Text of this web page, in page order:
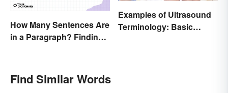
How Many Sentences Are
in a Paragraph? Finding
Examples of Ultrasound
Terminology: Basic
Find Similar Words